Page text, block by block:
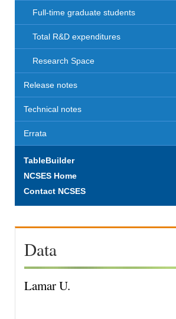
Full-time graduate students
Total R&D expenditures
Research Space
Release notes
Technical notes
Errata
TableBuilder
NCSES Home
Contact NCSES
Data
Lamar U.